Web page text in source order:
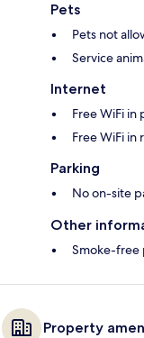
Pets
Pets not
Service
Internet
Free WiFi in
Free WiFi in
Parking
No on-site
Other
Smoke-
Property